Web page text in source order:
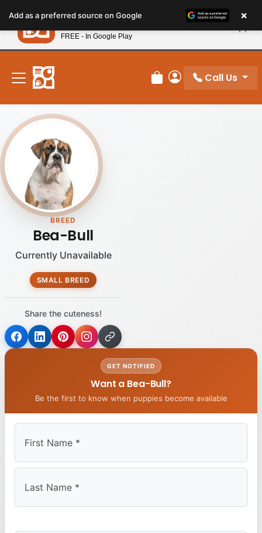
note:
This
website
includes
accessibility
system.
New! Subscribe and Save 10%
Review Order
My Account
Call Us
BREED
Bea-Bull
Currently Unavailable
SMALL BREED
Share the cuteness!
GET NOTIFIED
Want a Bea-Bull?
Be the first to know when puppies become available
Add as a preferred source on Google ×
Petland
FREE - In Google Play